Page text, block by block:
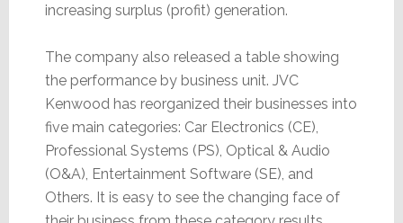
increasing surplus (profit) generation.
The company also released a table showing
the performance by business unit. JVC
Kenwood has reorganized their businesses into
five main categories: Car Electronics (CE),
Professional Systems (PS), Optical & Audio
(O&A), Entertainment Software (SE), and
Others. It is easy to see the changing face of